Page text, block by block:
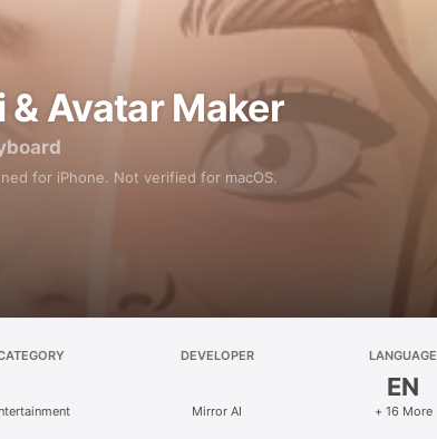
& Avatar Maker
for iPhone. Not verified for macOS.
DEVELOPER
Mirror AI
LANGUAGE
EN
+ 16 More